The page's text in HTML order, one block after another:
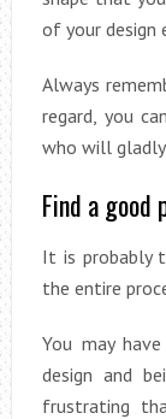
of your design
Always
regard, you
who will
Find a
It is probably
the entire
You may
design and
frustrating